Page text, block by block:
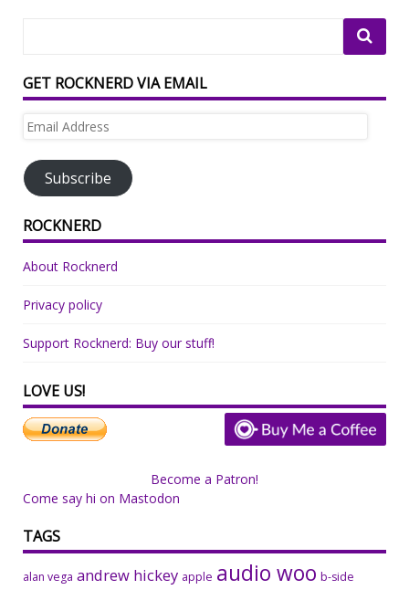
GET ROCKNERD VIA EMAIL
Email
Subscribe
ROCKNERD
About Rocknerd
Privacy policy
Support Rocknerd: Buy our stuff!
LOVE US!
Become a Patron!
Come say hi on Mastodon
TAGS
alan vega andrew hickey apple audio woo b-side